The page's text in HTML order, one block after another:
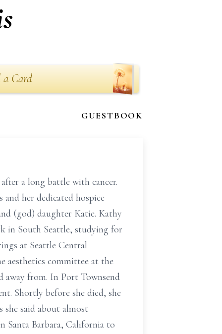
a Card
GUESTBOOK
a long battle with cancer.
her dedicated hospice
(god) daughter Katie. Kathy
in South Seattle, studying for
at Seattle Central
committee at the
away from. In Port Townsend
Shortly before she died, she
said about almost
Santa Barbara, California to